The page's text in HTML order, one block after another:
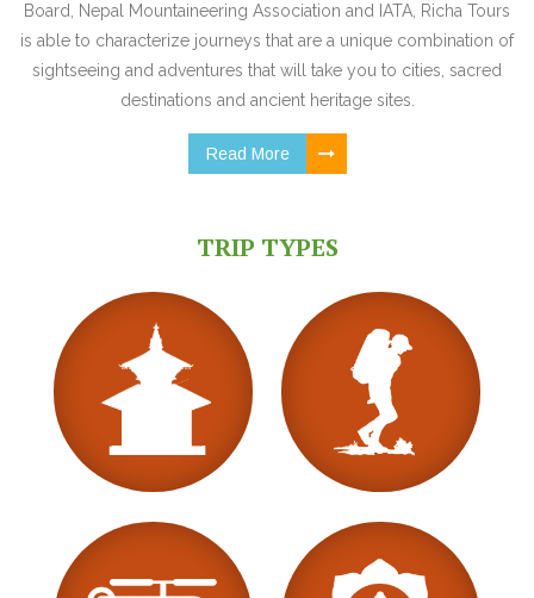
Board, Nepal Mountaineering Association and IATA, Richa Tours
is able to characterize journeys that are a unique combination of
sightseeing and adventures that will take you to cities, sacred
destinations and ancient heritage sites.
Read More
TRIP TYPES